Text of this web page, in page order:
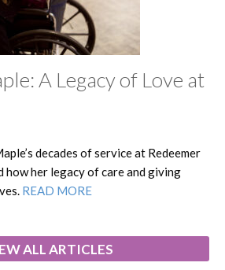
A Legacy of Love at
decades of service at Redeemer
how her legacy of care and giving
READ MORE
ALL ARTICLES